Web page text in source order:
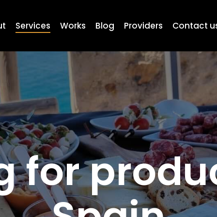
Services Works Blog Providers Contact
for